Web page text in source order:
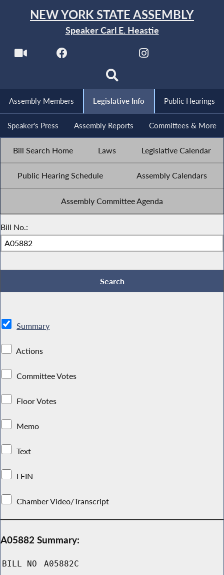
NEW YORK STATE ASSEMBLY
Speaker Carl E. Heastie
Assembly Members Legislative Info Public Hearings
Speaker's Press Assembly Reports Committees & More
Bill Search Home Laws Legislative Calendar
Public Hearing Schedule Assembly Calendars
Assembly Committee Agenda
Bill No.:
Summary
Actions
Committee Votes
Floor Votes
Memo
Text
LFIN
Chamber Video/Transcript
A05882 Summary:
BILL NO A05882C